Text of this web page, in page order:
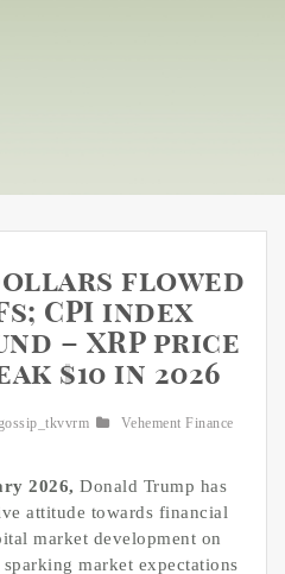
flowed
CPI index
– XRP price
$10 in 2026
Vehement Finance
2026, Donald Trump has
attitude towards financial
market development on
market expectations